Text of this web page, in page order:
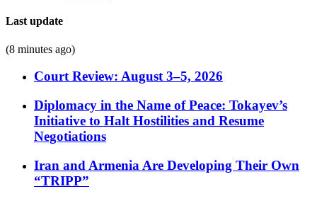
Last update
(8 minutes ago)
Court Review: August 3–5, 2026
Diplomacy in the Name of Peace: Tokayev’s
Initiative to Halt Hostilities and Resume
Negotiations
Iran and Armenia Are Developing Their Own
“TRIPP”